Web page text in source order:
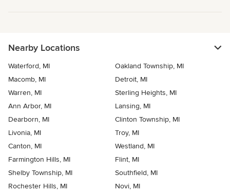
Nearby Locations
Waterford, MI
Oakland Township, MI
Macomb, MI
Detroit, MI
Warren, MI
Sterling Heights, MI
Ann Arbor, MI
Lansing, MI
Dearborn, MI
Clinton Township, MI
Livonia, MI
Troy, MI
Canton, MI
Westland, MI
Farmington Hills, MI
Flint, MI
Shelby Township, MI
Southfield, MI
Rochester Hills, MI
Novi, MI